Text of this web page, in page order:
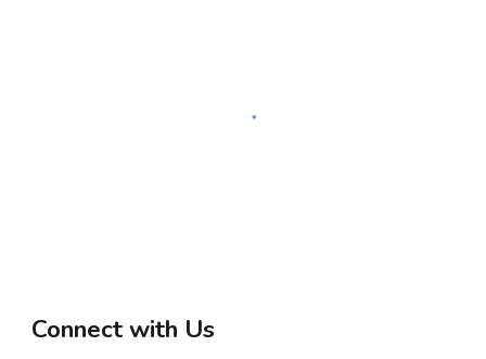
Connect with Us